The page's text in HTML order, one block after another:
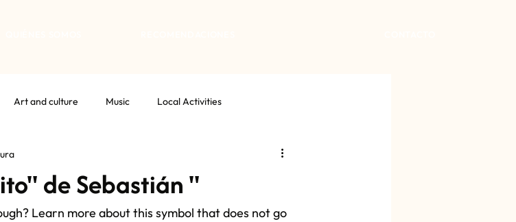
Art and culture Music Local Activities
de Sebastián "
Learn more about this symbol that does not go